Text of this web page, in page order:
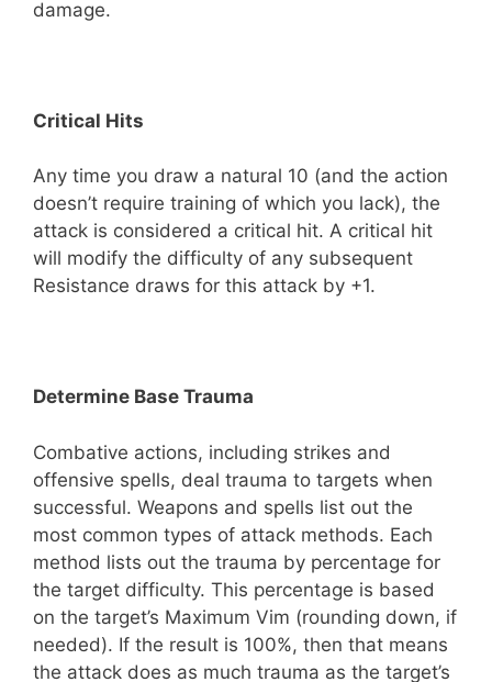
damage.
Critical Hits
Any time you draw a natural 10 (and the action
doesn’t require training of which you lack), the
attack is considered a critical hit. A critical hit
will modify the difficulty of any subsequent
Resistance draws for this attack by +1.
Determine Base Trauma
Combative actions, including strikes and
offensive spells, deal trauma to targets when
successful. Weapons and spells list out the
most common types of attack methods. Each
method lists out the trauma by percentage for
the target difficulty. This percentage is based
on the target’s Maximum Vim (rounding down, if
needed). If the result is 100%, then that means
the attack does as much trauma as the target’s